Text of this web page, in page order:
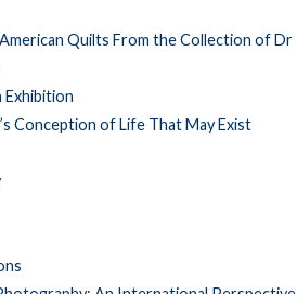
Quilts From the Collection of Dr
Exhibition
Conception of Life That May Exist